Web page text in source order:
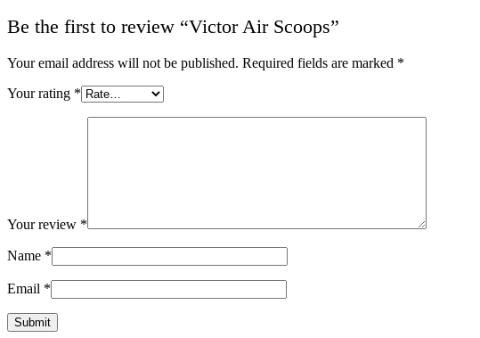
Be the first to review “Victor Air Scoops”
Your email address will not be published. Required fields are marked *
Your rating *
Your review *
Name *
Email *